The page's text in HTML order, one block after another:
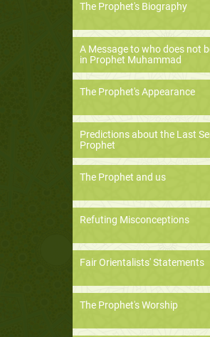
The Prophet's Biography
A Message to who does not
in Prophet Muhammad
The Prophet's Appearance
Predictions about the Last
Prophet
The Prophet and us
Refuting Misconceptions
Fair Orientalists' Statements
The Prophet's Worship